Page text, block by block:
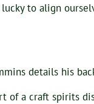
to align
details his
of a craft spirits